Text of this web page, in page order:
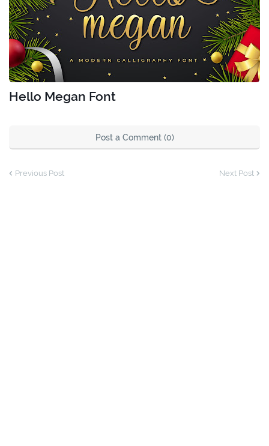
Hello Megan Font
Post a Comment (0)
Previous Post Next Post